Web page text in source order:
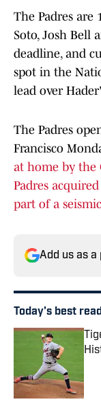
The Padres are
Soto, Josh Bell
deadline, and
spot in the
lead over
The Padres
Francisco
at home by the
Padres
part of a
Add us as a
Today's best